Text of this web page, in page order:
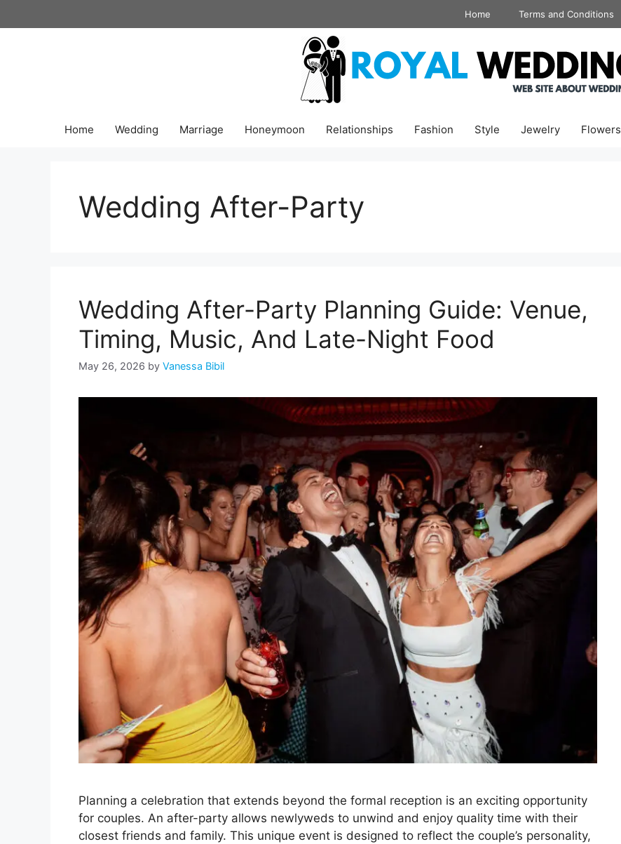
to
Home Terms and Conditions
Home Wedding Marriage Honeymoon Relationships Fashion Style Jewelry Flowers
Wedding After-Party
Wedding After-Party Planning Guide: Venue,
Timing, Music, And Late-Night Food
May 26, 2026 by Vanessa Bibil
Planning a celebration that extends beyond the formal reception is an exciting opportunity
for couples. An after-party allows newlyweds to unwind and enjoy quality time with their
closest friends and family. This unique event is designed to reflect the couple’s personality,